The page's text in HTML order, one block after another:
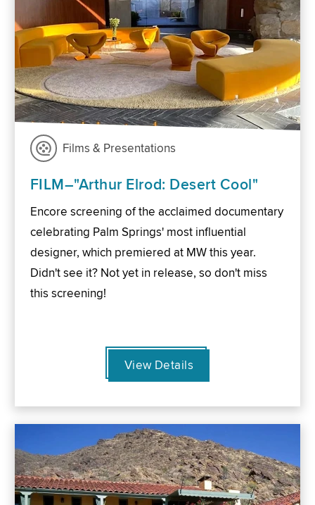
Films & Presentations
FILM–"Arthur Elrod: Desert Cool"
Encore screening of the acclaimed documentary
celebrating Palm Springs' most influential
designer, which premiered at MW this year.
Didn't see it? Not yet in release, so don't miss
this screening!
View Details